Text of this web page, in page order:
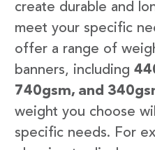
create durable and
meet your specific
offer a range of
banners, including
740gsm, and
weight you choose
specific needs. For